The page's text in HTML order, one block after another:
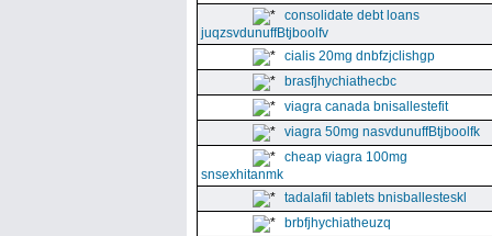
consolidate debt loans
juqzsvdunuffBtjboolfv
cialis 20mg dnbfzjclishgp
brasfjhychiathecbc
viagra canada bnisallestefit
viagra 50mg nasvdunuffBtjboolfk
cheap viagra 100mg
snsexhitanmk
tadalafil tablets bnisballesteskl
brbfjhychiatheuzq